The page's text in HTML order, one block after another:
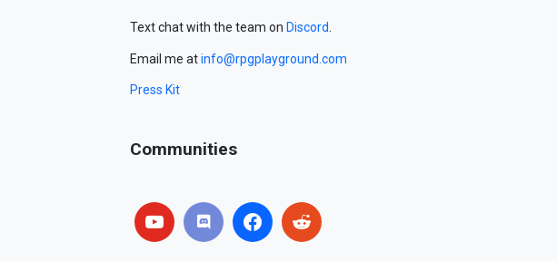
Text chat with the team on Discord
Email me atinfo@rpgplayground.com
Press Kit
Communities